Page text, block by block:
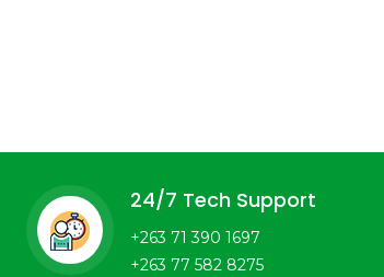
24/7 Tech Support
+263 71 390 1697
+263 77 582 8275